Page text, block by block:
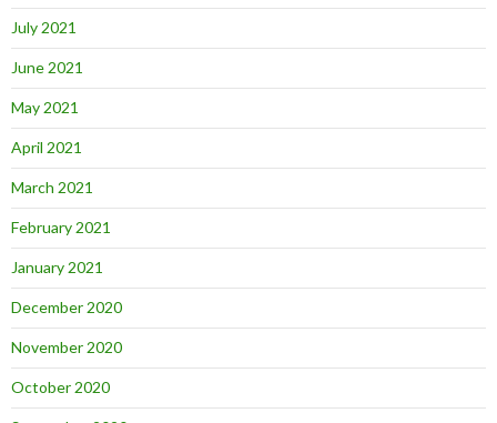
July 2021
June 2021
May 2021
April 2021
March 2021
February 2021
January 2021
December 2020
November 2020
October 2020